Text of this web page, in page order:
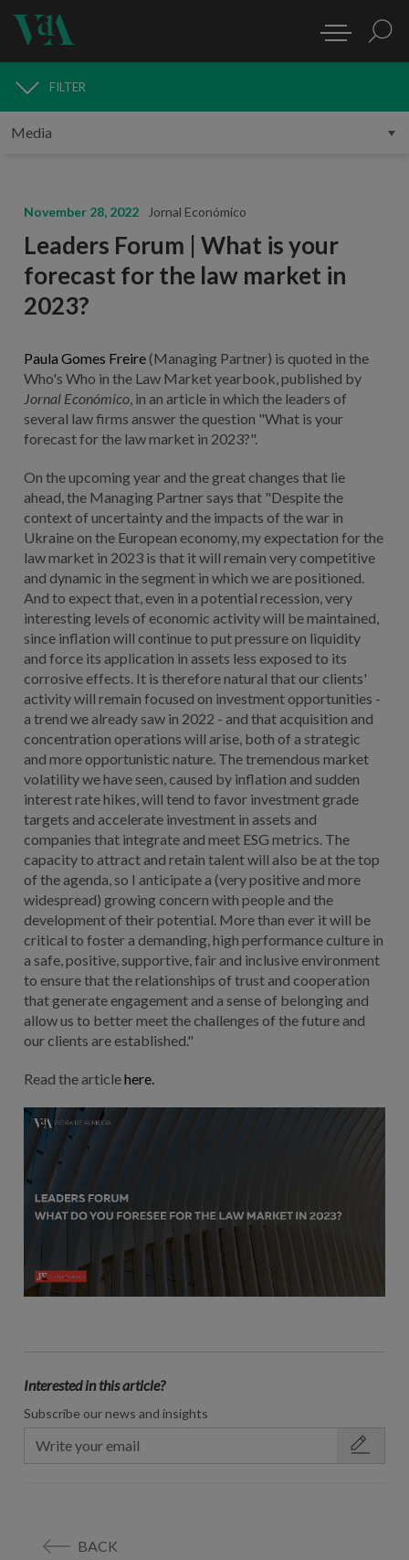
MEDIA
FILTER
November 28, 2022 Jornal Económico
Leaders Forum | What is your
forecast for the law market in
2023?
Paula Gomes Freire(Managing Partner) is quoted in the
Who's Who in the Law Market yearbook, published by
Jornal Económico, in an article in which the leaders of
several law firms answer the question "What is your
forecast for the law market in 2023?".
On the upcoming year and the great changes that lie
ahead, the Managing Partner says that "Despite the
context of uncertainty and the impacts of the war in
Ukraine on the European economy, my expectation for the
law market in 2023 is that it will remain very competitive
and dynamic in the segment in which we are positioned.
And to expect that, even in a potential recession, very
interesting levels of economic activity will be maintained,
since inflation will continue to put pressure on liquidity
and force its application in assets less exposed to its
corrosive effects. It is therefore natural that our clients'
activity will remain focused on investment opportunities -
a trend we already saw in 2022 - and that acquisition and
concentration operations will arise, both of a strategic
and more opportunistic nature. The tremendous market
volatility we have seen, caused by inflation and sudden
interest rate hikes, will tend to favor investment grade
targets and accelerate investment in assets and
companies that integrate and meet ESG metrics. The
capacity to attract and retain talent will also be at the top
of the agenda, so I anticipate a (very positive and more
widespread) growing concern with people and the
development of their potential. More than ever it will be
critical to foster a demanding, high performance culture in
a safe, positive, supportive, fair and inclusive environment
to ensure that the relationships of trust and cooperation
that generate engagement and a sense of belonging and
allow us to better meet the challenges of the future and
our clients are established."
Read the articlehere.
Interested in this article?
Subscribe our news and insights
BACK